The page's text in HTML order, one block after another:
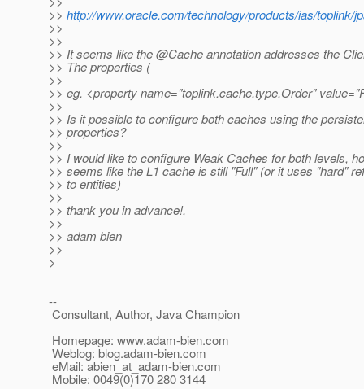
>> http://www.oracle.com/technology/products/ias/
>>
>>
>> It seems like the @Cache annotation addresses the
>> The properties (
>>
>> eg. <property name="toplink.cache.type.Order"
>>
>> Is it possible to configure both caches using the
>> properties?
>>
>> I would like to configure Weak Caches for both levels,
>> seems like the L1 cache is still "Full" (or it uses "hard"
>> to entities)
>>
>> thank you in advance!,
>>
>> adam bien
>>
>
--
Consultant, Author, Java Champion
Homepage: www.adam-bien.com
Weblog: blog.adam-bien.com
eMail: abien_at_adam-bien.com
Mobile: 0049(0)170 280 3144